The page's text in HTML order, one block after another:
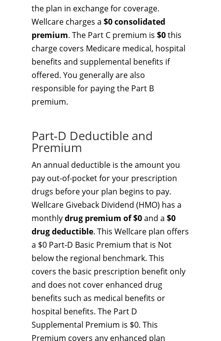
the plan in exchange for coverage.
Wellcare charges a $0 consolidated
premium. The Part C premium is $0this
charge covers Medicare medical, hospital
benefits and supplemental benefits if
offered. You generally are also
responsible for paying the Part B
premium.
Part-D Deductible and
Premium
An annual deductible is the amount you
pay out-of-pocket for your prescription
drugs before your plan begins to pay.
Wellcare Giveback Dividend (HMO) has a
monthlydrug premium of $0and a $0
drug deductible. This Wellcare plan offers
a $0 Part-D Basic Premium that is Not
below the regional benchmark. This
covers the basic prescription benefit only
and does not cover enhanced drug
benefits such as medical benefits or
hospital benefits. The Part D
Supplemental Premium is $0. This
Premium covers any enhanced plan